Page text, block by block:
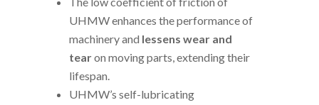
UHMW enhances the performance of
machinery and lessens wear and
tearon moving parts, extending their
lifespan.
UHMW’s self-lubricating